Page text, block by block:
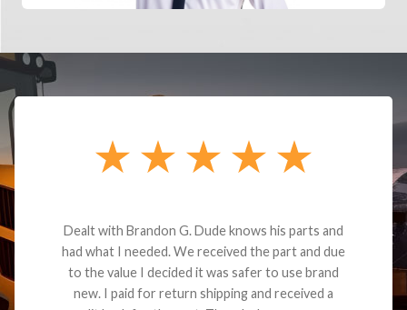
Dealt with Brandon G. Dude knows his parts and
had what I needed. We received the part and due
to the value I decided it was safer to use brand
new. I paid for return shipping and received a